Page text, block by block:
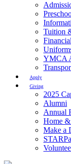
Tuition
YMCA
Apply
Giving
2025
Alumni
Annual
Home
Make a